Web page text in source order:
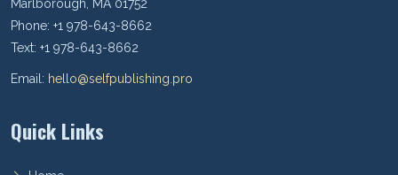
Marlborough, MA 01752
Phone: +1 978-643-8662
Text: +1 978-643-8662
Email: hello@selfpublishing.pro
Quick Links